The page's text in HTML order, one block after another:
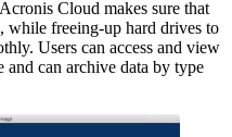
Cloud makes sure that
while freeing-up hard drives to
Users can access and view
can archive data by type